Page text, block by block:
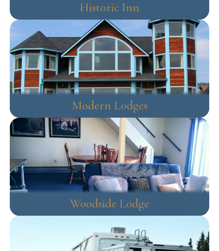
Historic Inn
Modern Lodges
Woodside Lodge